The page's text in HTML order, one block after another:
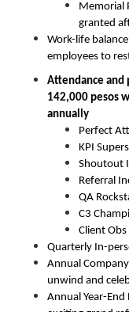
Memorial
granted
Work-life
employees to
Attendance and
142,000 pesos
annually
Perfect
KPI
Shoutout
Referral
QA
C3
Client
Quarterly In-
Annual
unwind and
Annual Year-